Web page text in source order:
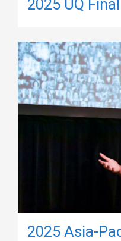
2025 UQ Final
2025 Asia-